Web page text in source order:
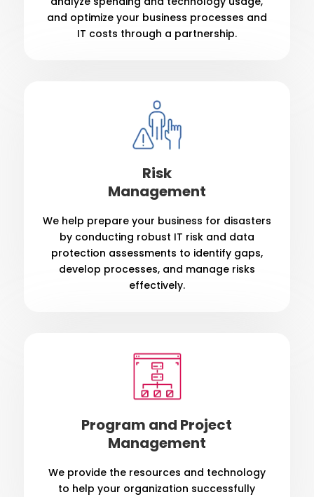
and optimize your business processes and
IT costs through a partnership.
Risk
Management
We help prepare your business for disasters
by conducting robust IT risk and data
protection assessments to identify gaps,
develop processes, and manage risks
effectively.
Program and Project
Management
We provide the resources and technology
to help your organization successfully